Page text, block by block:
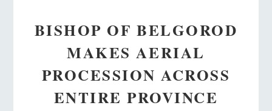
BISHOP OF BELGOROD
MAKES AERIAL
PROCESSION ACROSS
ENTIRE PROVINCE